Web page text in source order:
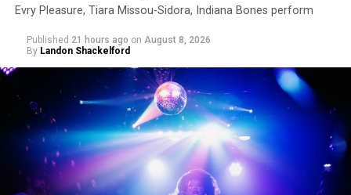
Evry Pleasure, Tiara Missou-Sidora, Indiana Bones perform
Published 21 hours ago on August 8, 2026
By Landon Shackelford